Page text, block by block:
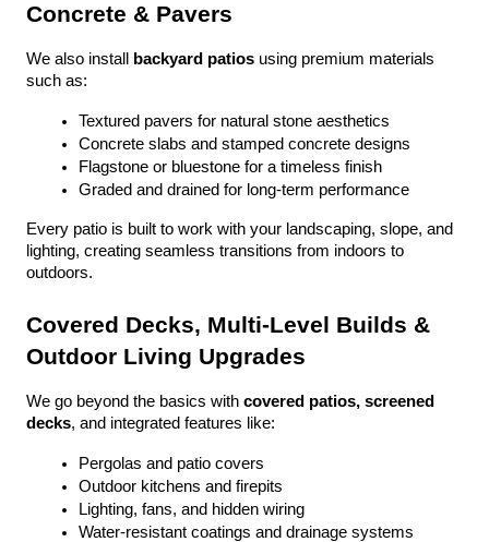
Concrete & Pavers
We also install backyard patios using premium materials
such as:
Textured pavers for natural stone aesthetics
Concrete slabs and stamped concrete designs
Flagstone or bluestone for a timeless finish
Graded and drained for long-term performance
Every patio is built to work with your landscaping, slope, and
lighting, creating seamless transitions from indoors to
outdoors.
Covered Decks, Multi-Level Builds &
Outdoor Living Upgrades
We go beyond the basics with covered patios, screened
decks, and integrated features like:
Pergolas and patio covers
Outdoor kitchens and firepits
Lighting, fans, and hidden wiring
Water-resistant coatings and drainage systems